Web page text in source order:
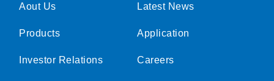
Aout Us
Products
Investor Relations
Latest News
Application
Careers